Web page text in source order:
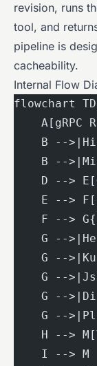
revision, runs
tool, and
pipeline is
cacheability.
Internal Flow
flowchart TD
A[gRPC
B --
B --
D -->
E -->
F -->
G --
G --
G --
G --
G --
H -->
    I --> M